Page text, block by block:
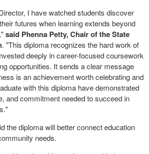
I have watched students discover
futures when learning extends beyond
said Phenna Petty, Chair of the State
. "This diploma recognizes the hard work of
deeply in career-focused coursework
opportunities. It sends a clear message
is an achievement worth celebrating and
with this diploma have demonstrated
and commitment needed to succeed in
the diploma will better connect education
needs.